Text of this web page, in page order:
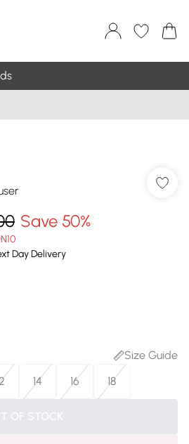
Save 50%
Day Delivery
Size Guide
14 16 18
OF STOCK